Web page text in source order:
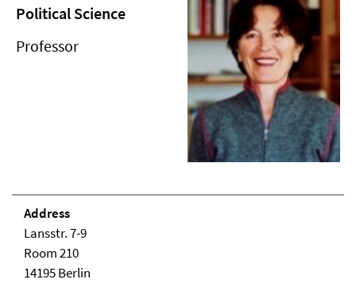
Political Science
Professor
Address
Lansstr. 7-9
Room 210
14195 Berlin